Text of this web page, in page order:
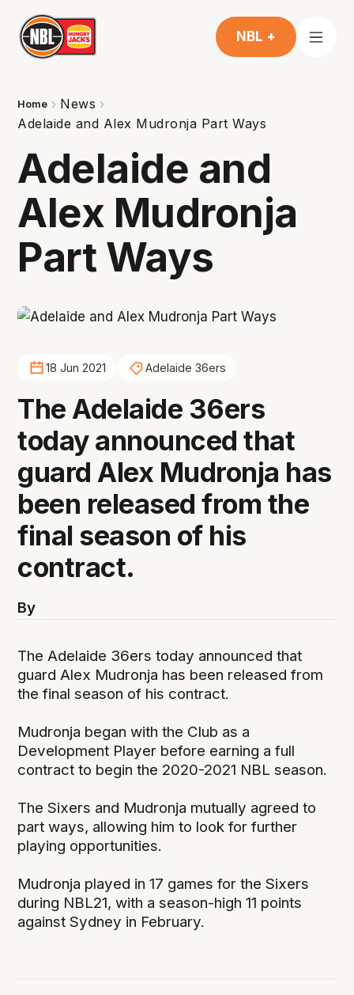
NBL +
Home
News
Adelaide and Alex Mudronja Part Ways
Adelaide and
Alex Mudronja
Part Ways
18 Jun 2021 Adelaide 36ers
The Adelaide 36ers
today announced that
guard Alex Mudronja has
been released from the
final season of his
contract.
By
The Adelaide 36ers today announced that
guard Alex Mudronja has been released from
the final season of his contract.
Mudronja began with the Club as a
Development Player before earning a full
contract to begin the 2020-2021 NBL season.
The Sixers and Mudronja mutually agreed to
part ways, allowing him to look for further
playing opportunities.
Mudronja played in 17 games for the Sixers
during NBL21, with a season-high 11 points
against Sydney in February.